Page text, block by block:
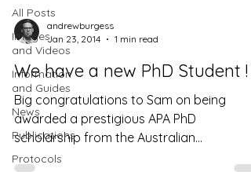
All Posts
Images
and Videos
Information
and Guides
News
Publications
Protocols
andrewburgess
Jan 23, 2014
1 min read
We have a new PhD Student !
Big congratulations to Sam on being
awarded a prestigious APA PhD
scholarship from the Australian